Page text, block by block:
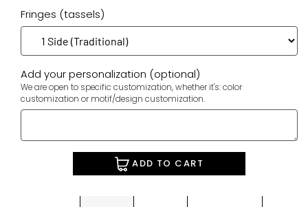
Fringes (tassels)
Add your personalization (optional)
We are open to specific customization, whether it's: color
customization or motif/design customization.
ADD TO CART